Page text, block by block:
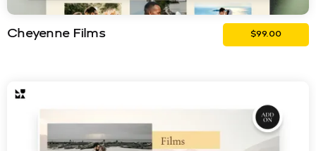
Cheyenne Films $99.00